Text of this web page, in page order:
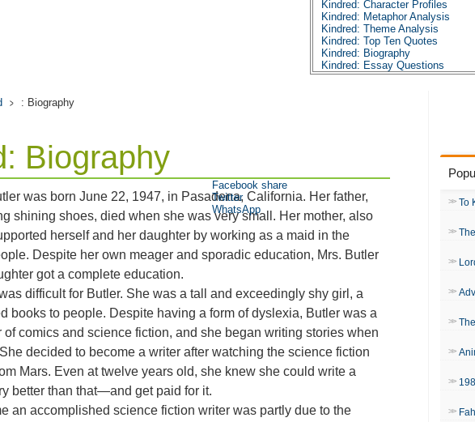
Kindred: Character Profiles
Kindred: Metaphor Analysis
Kindred: Theme Analysis
Kindred: Top Ten Quotes
Kindred: Biography
Kindred: Essay Questions
: Biography
Biography
was born June 22, 1947, in Pasadena, California. Her father,
shining shoes, died when she was very small. Her mother, also
herself and her daughter by working as a maid in the
Despite her own meager and sporadic education, Mrs. Butler
got a complete education.
difficult for Butler. She was a tall and exceedingly shy girl, a
books to people. Despite having a form of dyslexia, Butler was a
of comics and science fiction, and she began writing stories when
decided to become a writer after watching the science fiction
Mars. Even at twelve years old, she knew she could write a
better than that—and get paid for it.
an accomplished science fiction writer was partly due to the
Facebook share
Twitter
WhatsApp
To